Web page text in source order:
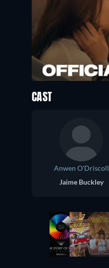
CAST
Anwen O'Driscoll
Jaime Buckley